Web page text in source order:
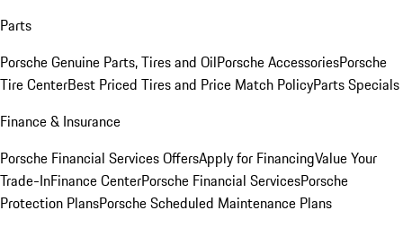
Parts
Porsche Genuine Parts, Tires and OilPorsche AccessoriesPorsche
Tire CenterBest Priced Tires and Price Match PolicyParts Specials
Finance & Insurance
Porsche Financial Services OffersApply for FinancingValue Your
Trade-InFinance CenterPorsche Financial ServicesPorsche
Protection PlansPorsche Scheduled Maintenance Plans